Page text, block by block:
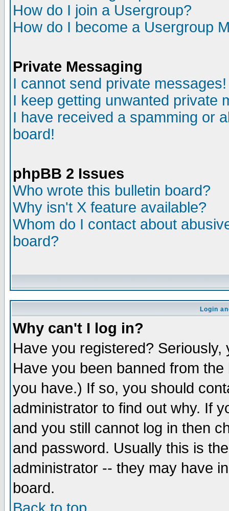
How do I join a Usergroup?
How do I become a Usergroup
Private Messaging
I cannot send private messages!
I keep getting unwanted private
I have received a spamming or
board!
phpBB 2 Issues
Who wrote this bulletin board?
Why isn't X feature available?
Whom do I contact about
board?
Login
Why can't I log in?
Have you registered?
Have you been banned from
you have.) If so, you should
administrator to find out why. If
and you still cannot log in then
and password. Usually this is
administrator -- they may have
board.